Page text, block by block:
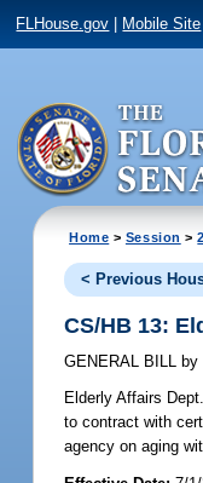
FLHouse.gov Mobile Site
Home > Session >
< Previous
CS/HB 13:
GENERAL BILL by
Elderly Affairs
to contract with
agency on aging